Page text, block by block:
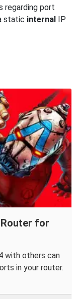
regarding port
static internal IP
for
with others can
in your router.